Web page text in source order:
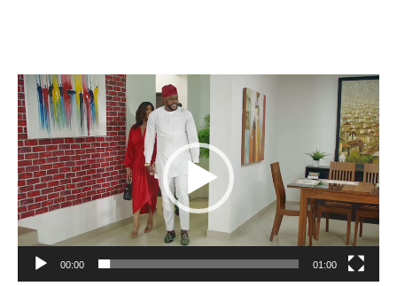
Video
Player
00:00 01:00